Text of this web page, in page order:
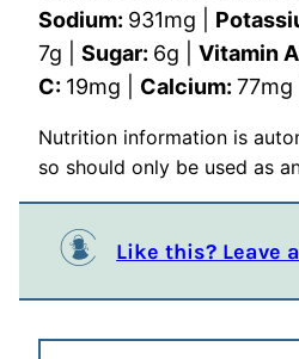
Sodium: 931mg
7g Sugar: 6g Vitamin
C: 19mg Calcium: 77mg
Nutrition information is automatically calculated,
so should only be used as
Like this? Leave